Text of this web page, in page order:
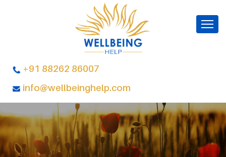
+91 88262 86007
info@wellbeinghelp.com